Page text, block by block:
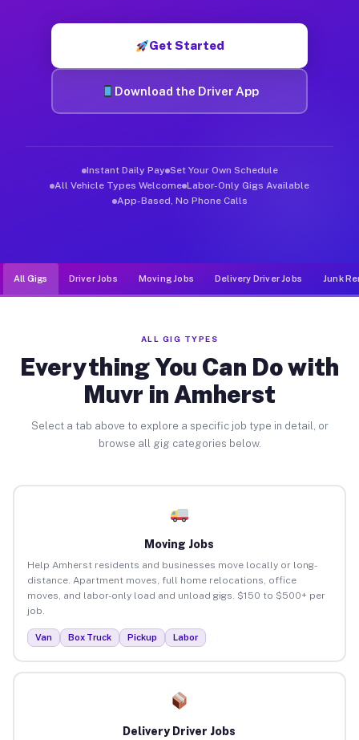
Get Started
Download the Driver App
Instant Daily Pay Set Your Own Schedule
All Vehicle Types Welcome Labor-Only Gigs Available
App-Based, No Phone Calls
All Gigs Driver Jobs Moving Jobs Delivery Driver Jobs Junk
ALL GIG TYPES
Everything You Can Do with
Muvr in Amherst
Select a tab above to explore a specific job type in detail, or
browse all gig categories below.
Moving Jobs
Help Amherst residents and businesses move locally or long-
distance. Apartment moves, full home relocations, office
moves, and labor-only load and unload gigs. $150 to $500+ per
job.
Van Box Truck Pickup Labor
Delivery Driver Jobs